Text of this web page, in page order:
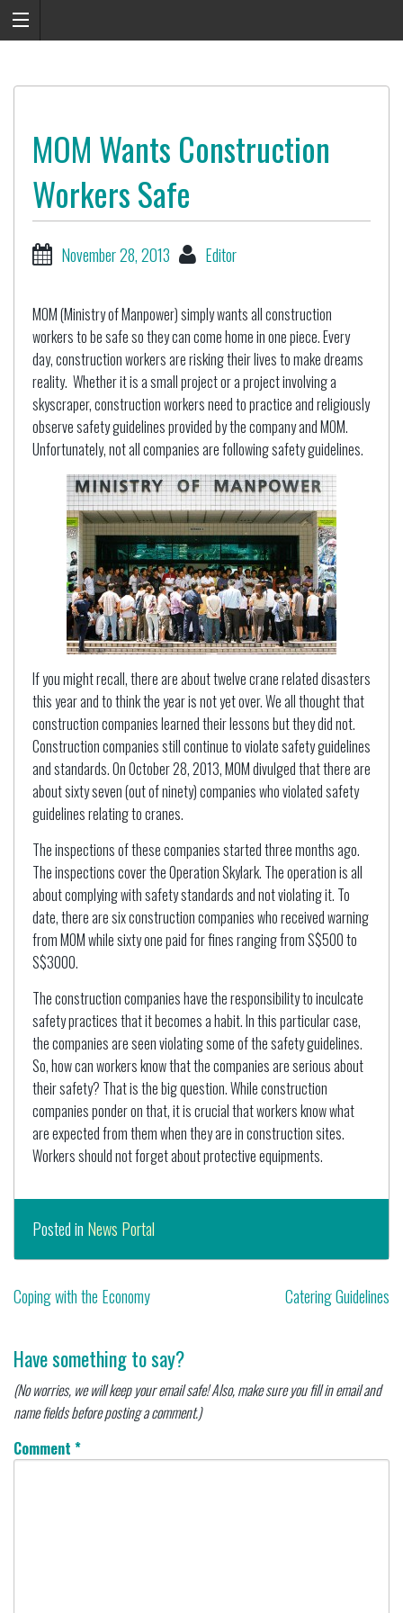
MOM Wants Construction
Workers Safe
November 28, 2013 Editor
MOM (Ministry of Manpower) simply wants all construction
workers to be safe so they can come home in one piece. Every
day, construction workers are risking their lives to make dreams
reality. Whether it is a small project or a project involving a
skyscraper, construction workers need to practice and religiously
observe safety guidelines provided by the company and MOM.
Unfortunately, not all companies are following safety guidelines.
If you might recall, there are about twelve crane related disasters
this year and to think the year is not yet over. We all thought that
construction companies learned their lessons but they did not.
Construction companies still continue to violate safety guidelines
and standards. On October 28, 2013, MOM divulged that there are
about sixty seven (out of ninety) companies who violated safety
guidelines relating to cranes.
The inspections of these companies started three months ago.
The inspections cover the Operation Skylark. The operation is all
about complying with safety standards and not violating it. To
date, there are six construction companies who received warning
from MOM while sixty one paid for fines ranging from S$500 to
S$3000.
The construction companies have the responsibility to inculcate
safety practices that it becomes a habit. In this particular case,
the companies are seen violating some of the safety guidelines.
So, how can workers know that the companies are serious about
their safety? That is the big question. While construction
companies ponder on that, it is crucial that workers know what
are expected from them when they are in construction sites.
Workers should not forget about protective equipments.
Posted in News Portal
Post
Coping with the Economy Catering Guidelines
Have something to say?
(No worries, we will keep your email safe! Also, make sure you fill in email and
name fields before posting a comment.)
Comment *